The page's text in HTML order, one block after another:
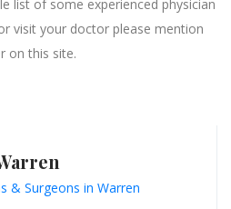
list of some experienced physician
visit your doctor please mention
on this site.
& Surgeons in Warren